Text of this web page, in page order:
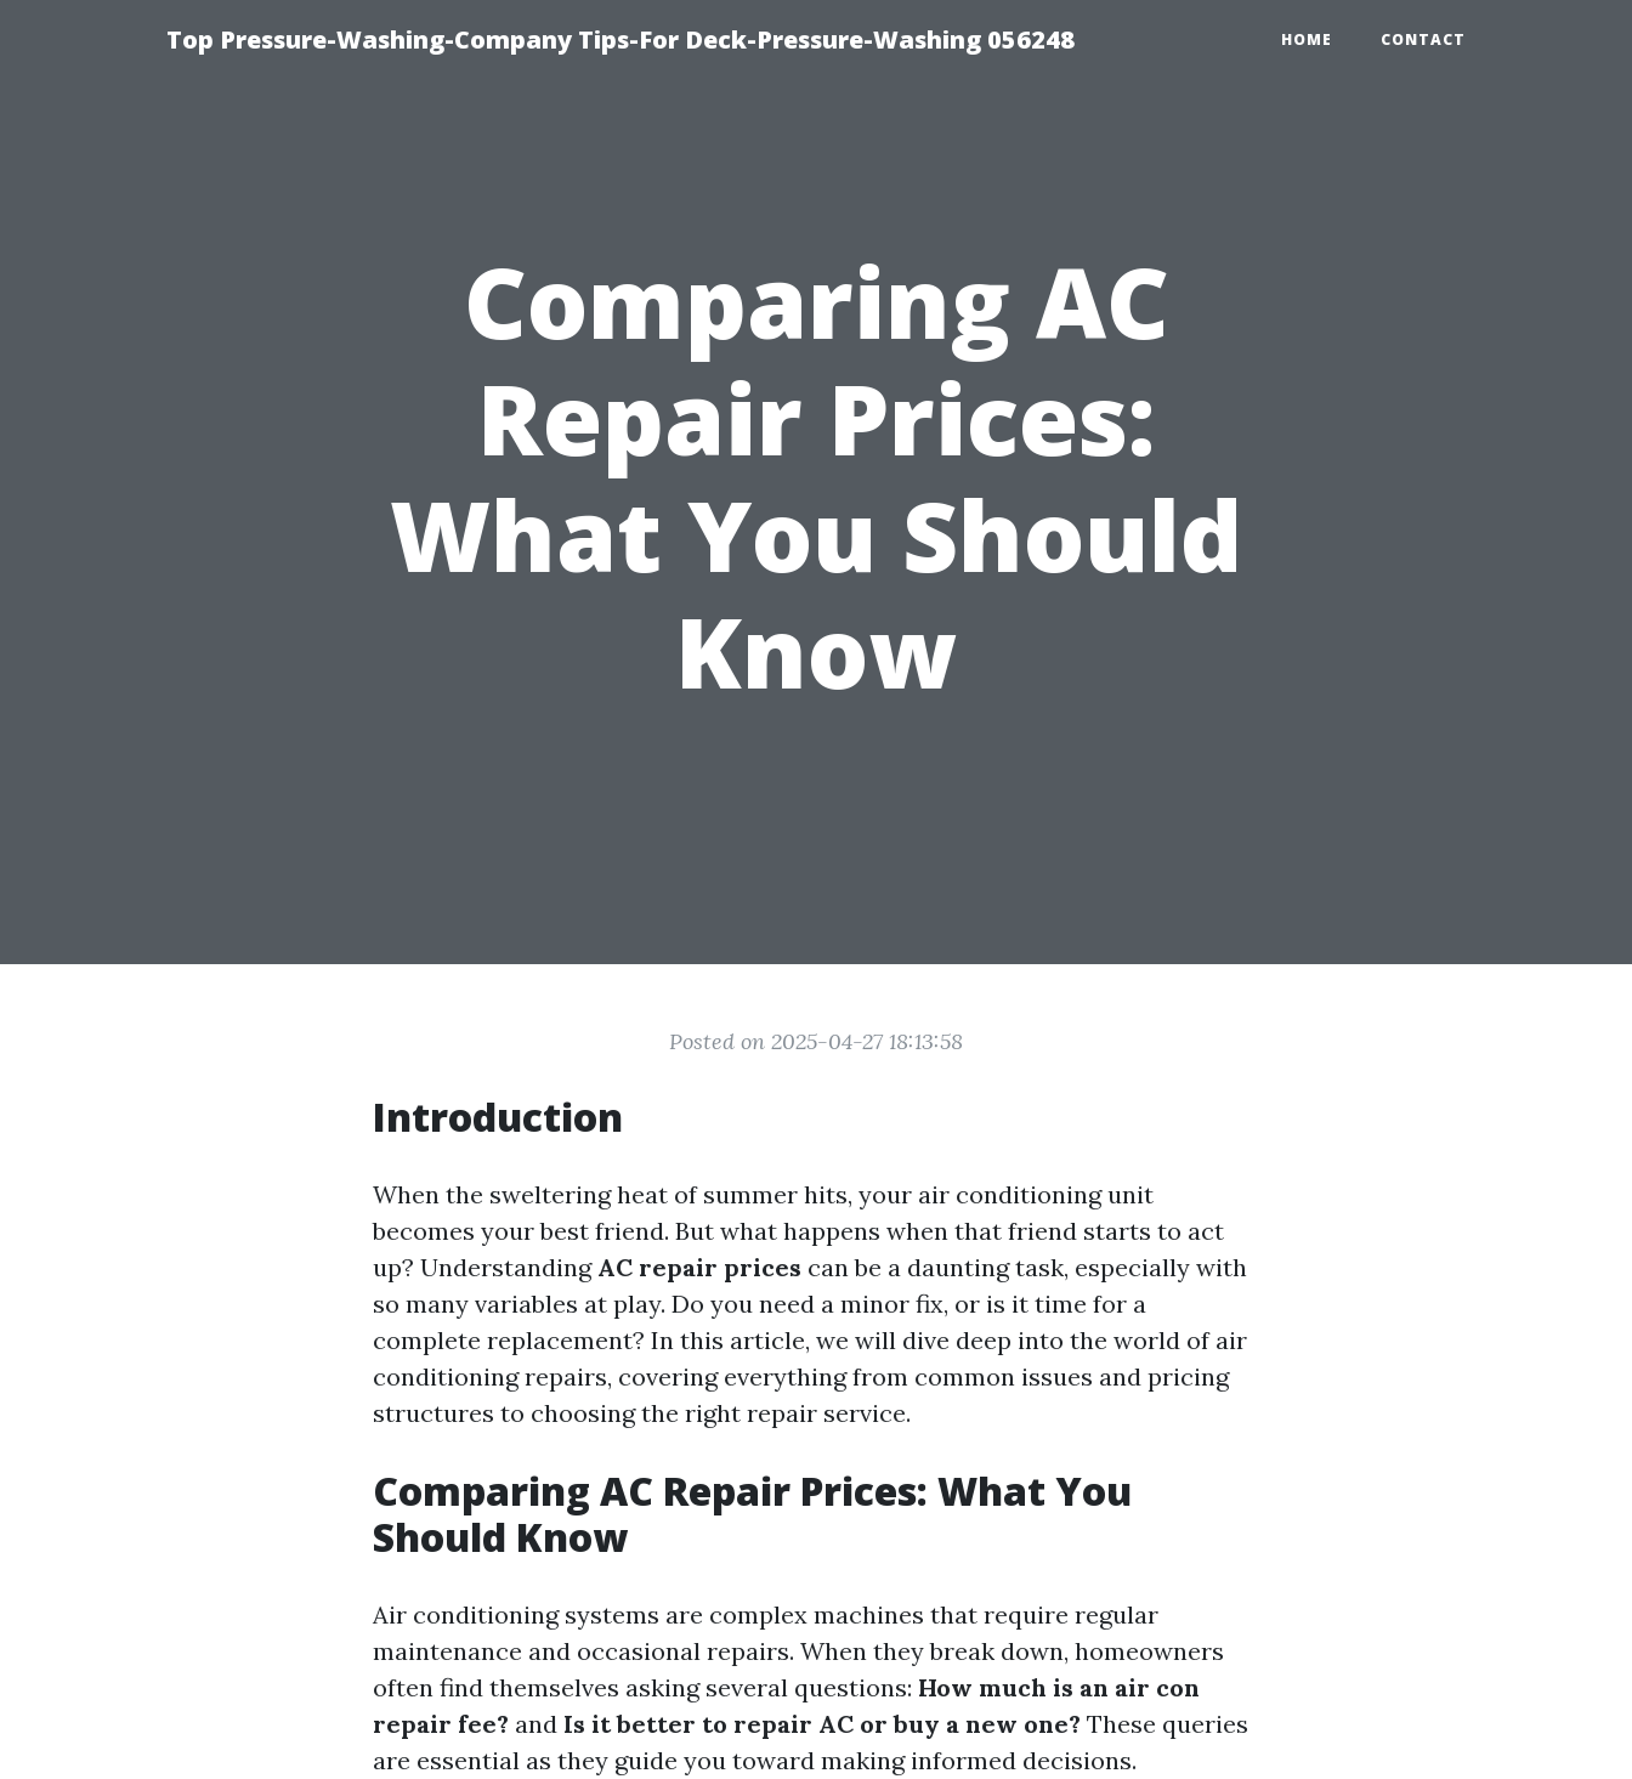
Top Pressure-Washing-Company Tips-For Deck-Pressure-Washing 056248 HOME CONTACT
Comparing AC
Repair Prices:
What You Should
Know
Posted on 2025-04-27 18:13:58
Introduction
When the sweltering heat of summer hits, your air conditioning unit
becomes your best friend. But what happens when that friend starts to act
up? Understanding AC repair prices can be a daunting task, especially with
so many variables at play. Do you need a minor fix, or is it time for a
complete replacement? In this article, we will dive deep into the world of air
conditioning repairs, covering everything from common issues and pricing
structures to choosing the right repair service.
Comparing AC Repair Prices: What You
Should Know
Air conditioning systems are complex machines that require regular
maintenance and occasional repairs. When they break down, homeowners
often find themselves asking several questions: How much is an air con
repair fee? and Is it better to repair AC or buy a new one? These queries
are essential as they guide you toward making informed decisions.